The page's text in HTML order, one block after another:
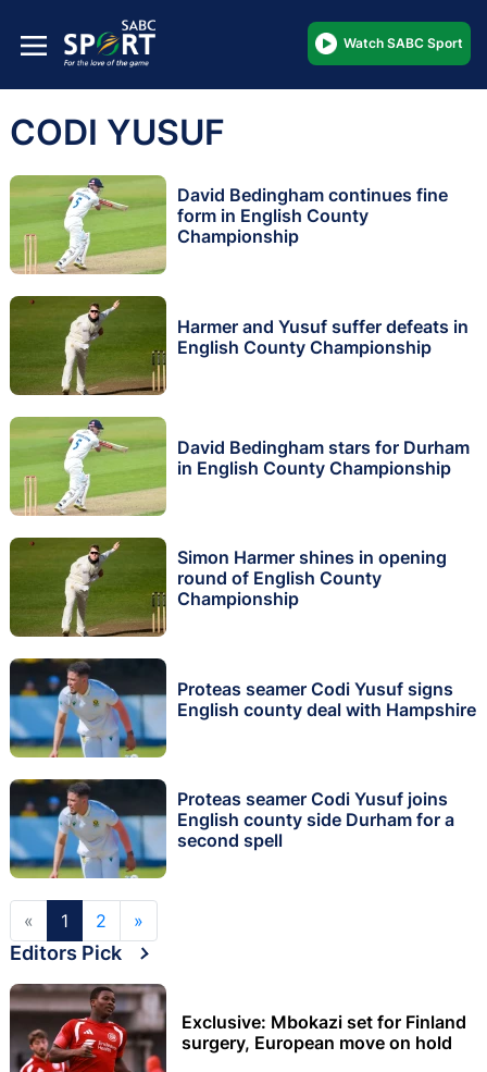
Watch SABC Sport
CODI YUSUF
David Bedingham continues fine
form in English County
Championship
Harmer and Yusuf suffer defeats in
English County Championship
David Bedingham stars for Durham
in English County Championship
Simon Harmer shines in opening
round of English County
Championship
Proteas seamer Codi Yusuf signs
English county deal with Hampshire
Proteas seamer Codi Yusuf joins
English county side Durham for a
second spell
« 1 2 »
Editors Pick
Exclusive: Mbokazi set for Finland
surgery, European move on hold